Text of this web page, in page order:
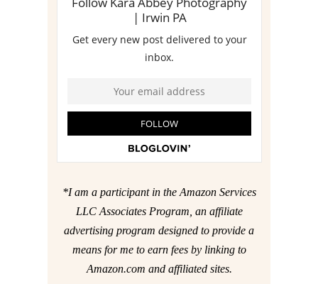
*I am a participant in the Amazon Services
LLC Associates Program, an affiliate
advertising program designed to provide a
means for me to earn fees by linking to
Amazon.com and affiliated sites.